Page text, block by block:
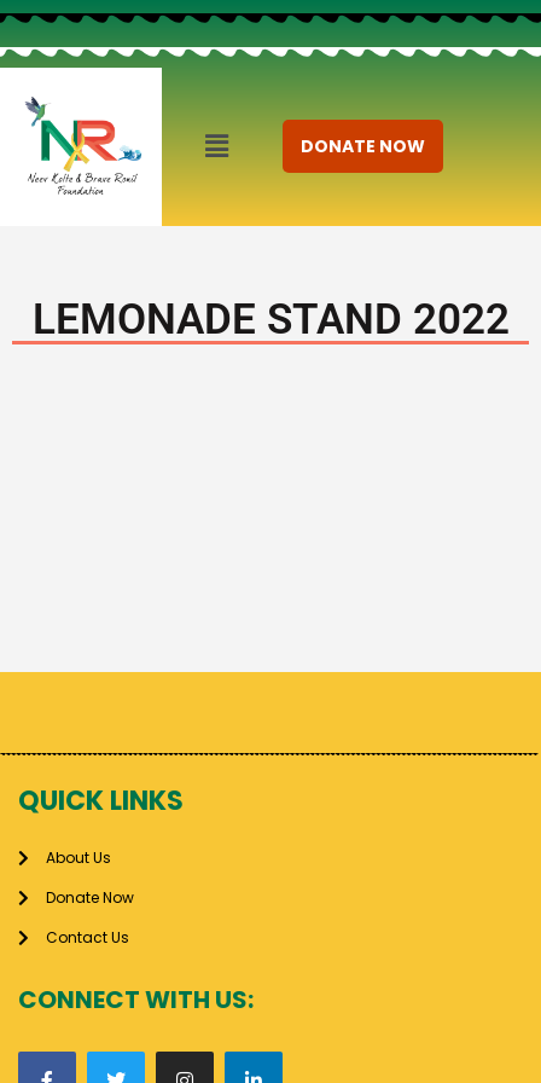
DONATE NOW
LEMONADE STAND 2022
QUICK LINKS
About Us
Donate Now
Contact Us
CONNECT WITH US: